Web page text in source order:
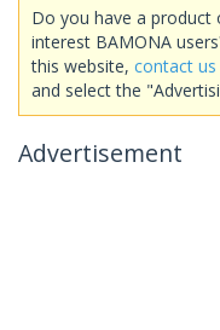
Do you have a product
interest BAMONA
this website, contact us
and select the
Advertisement